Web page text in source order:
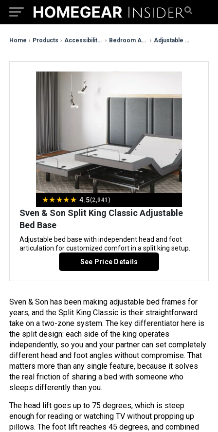
Home › Products › Accessibility & Mobility › Bedroom Assistance › Adjustable Bed Bases
★★★★★ 4.5(2,941)
Sven & Son Split King Classic Adjustable
Bed Base
Adjustable bed base with independent head and foot
articulation for customized comfort in a split king setup.
See Price Details
Sven & Son has been making adjustable bed frames for
years, and the Split King Classic is their straightforward
take on a two-zone system. The key differentiator here is
the split design: each side of the king operates
independently, so you and your partner can set completely
different head and foot angles without compromise. That
matters more than any single feature, because it solves
the real friction of sharing a bed with someone who
sleeps differently than you.
The head lift goes up to 75 degrees, which is steep
enough for reading or watching TV without propping up
pillows. The foot lift reaches 45 degrees, and combined